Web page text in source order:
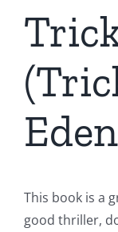
This book is a
good thriller,